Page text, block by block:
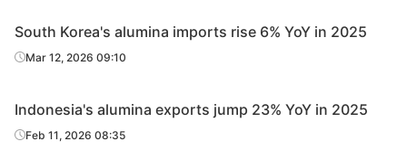
South Korea's alumina imports rise 6% YoY in 2025
Mar 12, 2026 09:10
Indonesia's alumina exports jump 23% YoY in 2025
Feb 11, 2026 08:35